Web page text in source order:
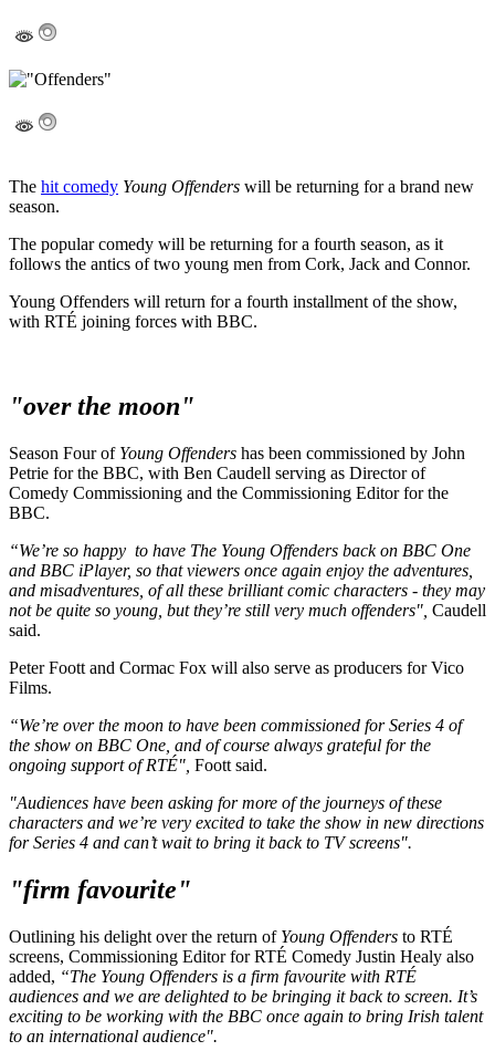
The hit comedy Young Offenders will be returning for a brand new
season.
The popular comedy will be returning for a fourth season, as it
follows the antics of two young men from Cork, Jack and Connor.
Young Offenders will return for a fourth installment of the show,
with RTÉ joining forces with BBC.
"over the moon"
Season Four of Young Offenders has been commissioned by John
Petrie for the BBC, with Ben Caudell serving as Director of
Comedy Commissioning and the Commissioning Editor for the
BBC.
“We’re so happy to have The Young Offenders back on BBC One
and BBC iPlayer, so that viewers once again enjoy the adventures,
and misadventures, of all these brilliant comic characters - they may
not be quite so young, but they’re still very much offenders", Caudell
said.
Peter Foott and Cormac Fox will also serve as producers for Vico
Films.
“We’re over the moon to have been commissioned for Series 4 of
the show on BBC One, and of course always grateful for the
ongoing support of RTÉ", Foott said.
"Audiences have been asking for more of the journeys of these
characters and we’re very excited to take the show in new directions
for Series 4 and can’t wait to bring it back to TV screens".
"firm favourite"
Outlining his delight over the return of Young Offenders to RTÉ
screens, Commissioning Editor for RTÉ Comedy Justin Healy also
added, “The Young Offenders is a firm favourite with RTÉ
audiences and we are delighted to be bringing it back to screen. It’s
exciting to be working with the BBC once again to bring Irish talent
to an international audience".